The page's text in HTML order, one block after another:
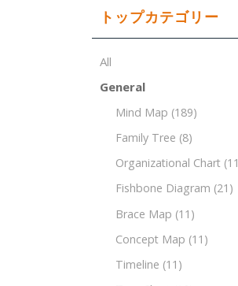
トップカテゴリー
All
General
Mind Map (189)
Family Tree (8)
Organizational Chart
Fishbone Diagram (21)
Brace Map (11)
Concept Map (11)
Timeline (11)